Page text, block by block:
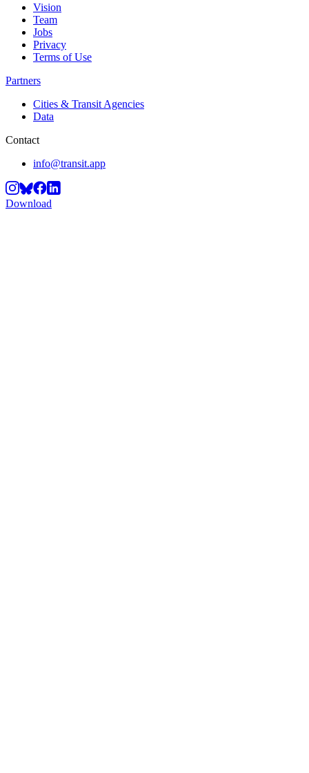
Vision
Team
Jobs
Privacy
Terms of Use
Partners
Cities & Transit Agencies
Data
Contact
info@transit.app
Download